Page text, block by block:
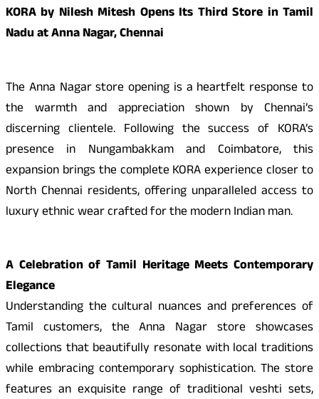
KORA by Nilesh Mitesh Opens Its Third Store in Tamil
Nadu at Anna Nagar, Chennai
The Anna Nagar store opening is a heartfelt response to
the warmth and appreciation shown by Chennai’s
discerning clientele. Following the success of KORA’s
presence in Nungambakkam and Coimbatore, this
expansion brings the complete KORA experience closer to
North Chennai residents, offering unparalleled access to
luxury ethnic wear crafted for the modern Indian man.
A Celebration of Tamil Heritage Meets Contemporary
Elegance
Understanding the cultural nuances and preferences of
Tamil customers, the Anna Nagar store showcases
collections that beautifully resonate with local traditions
while embracing contemporary sophistication. The store
features an exquisite range of traditional veshti sets,